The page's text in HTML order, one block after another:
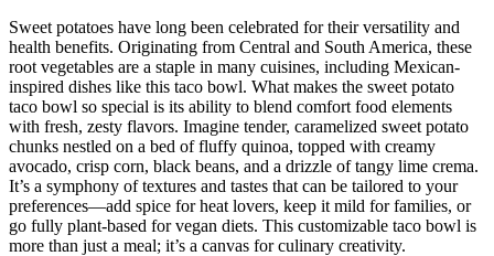
Sweet potatoes have long been celebrated for their versatility and
health benefits. Originating from Central and South America, these
root vegetables are a staple in many cuisines, including Mexican-
inspired dishes like this taco bowl. What makes the sweet potato
taco bowl so special is its ability to blend comfort food elements
with fresh, zesty flavors. Imagine tender, caramelized sweet potato
chunks nestled on a bed of fluffy quinoa, topped with creamy
avocado, crisp corn, black beans, and a drizzle of tangy lime crema.
It’s a symphony of textures and tastes that can be tailored to your
preferences—add spice for heat lovers, keep it mild for families, or
go fully plant-based for vegan diets. This customizable taco bowl is
more than just a meal; it’s a canvas for culinary creativity.